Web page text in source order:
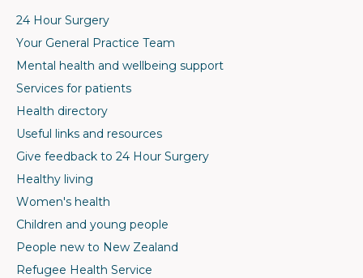
24 Hour Surgery
Your General Practice Team
Mental health and wellbeing support
Services for patients
Health directory
Useful links and resources
Give feedback to 24 Hour Surgery
Healthy living
Women's health
Children and young people
People new to New Zealand
Refugee Health Service